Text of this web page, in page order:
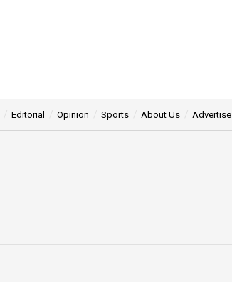
Editorial Opinion Sports About Us Advertise